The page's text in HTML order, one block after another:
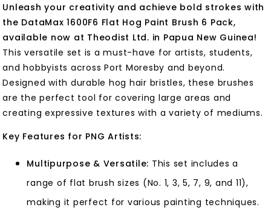
Unleash your creativity and achieve bold strokes with
the DataMax 1600F6 Flat Hog Paint Brush 6 Pack,
available now at Theodist Ltd. in Papua New Guinea!
This versatile set is a must-have for artists, students,
and hobbyists across Port Moresby and beyond.
Designed with durable hog hair bristles, these brushes
are the perfect tool for covering large areas and
creating expressive textures with a variety of mediums.
Key Features for PNG Artists:
Multipurpose & Versatile: This set includes a
range of flat brush sizes (No. 1, 3, 5, 7, 9, and 11),
making it perfect for various painting techniques.